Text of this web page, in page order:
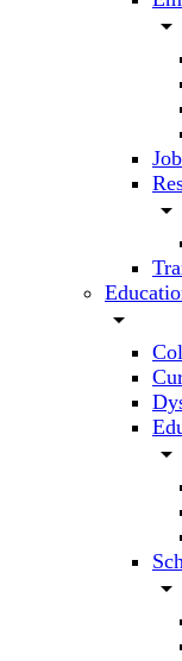
arrow_drop_down
arrow_drop_down
arrow_drop_down
arrow_drop_down
arrow_drop_down